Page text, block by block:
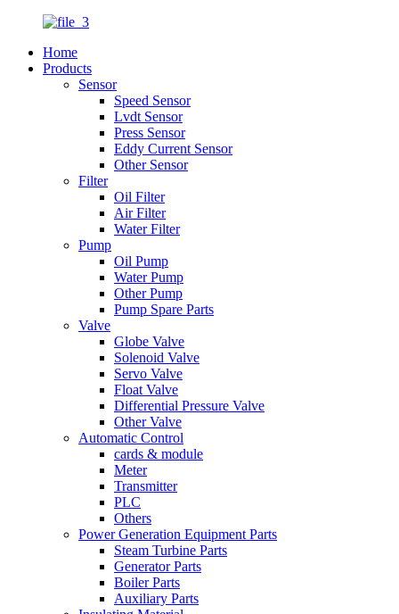
Home
Products
Sensor
Speed Sensor
Lvdt Sensor
Press Sensor
Eddy Current Sensor
Other Sensor
Filter
Oil Filter
Air Filter
Water Filter
Pump
Oil Pump
Water Pump
Other Pump
Pump Spare Parts
Valve
Globe Valve
Solenoid Valve
Servo Valve
Float Valve
Differential Pressure Valve
Other Valve
Automatic Control
cards & module
Meter
Transmitter
PLC
Others
Power Generation Equipment Parts
Steam Turbine Parts
Generator Parts
Boiler Parts
Auxiliary Parts